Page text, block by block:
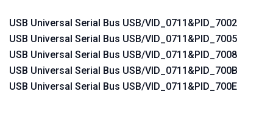
Contact
Search
USB Universal Serial Bus USB/VID_0711&PID_7002
USB Universal Serial Bus USB/VID_0711&PID_7005
USB Universal Serial Bus USB/VID_0711&PID_7008
USB Universal Serial Bus USB/VID_0711&PID_700B
USB Universal Serial Bus USB/VID_0711&PID_700E